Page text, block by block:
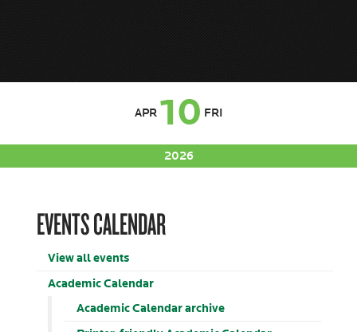
APR 10 FRI
2026
EVENTS CALENDAR
View all events
Academic Calendar
Academic Calendar archive